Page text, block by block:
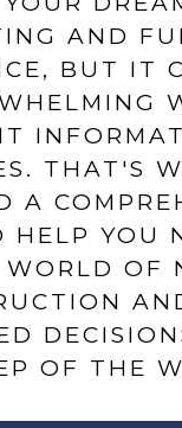
AND
BUT IT
THAT'S
A
HELP YOU
WORLD OF
OF THE